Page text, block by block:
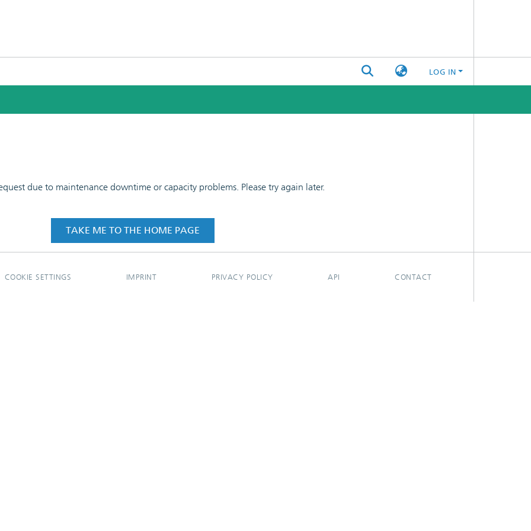
LOG IN
due to maintenance downtime or capacity problems. Please try again later.
TAKE ME TO THE HOME PAGE
COOKIE SETTINGS IMPRINT PRIVACY POLICY API CONTACT